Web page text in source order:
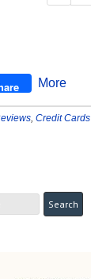
More
Credit Cards